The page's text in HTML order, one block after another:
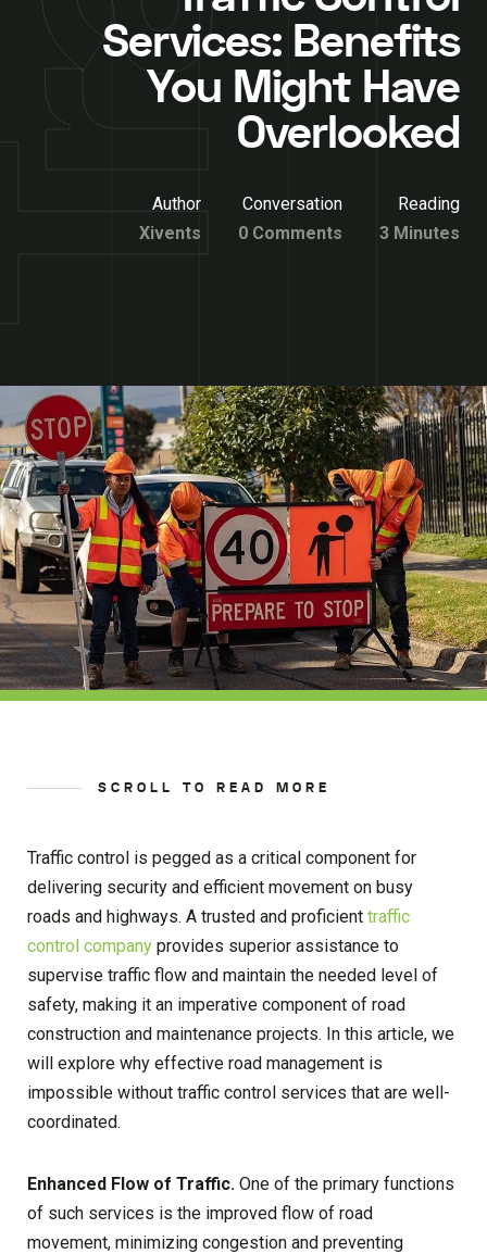
Services: Benefits
You Might Have
Overlooked
Author
Xivents
Conversation
0 Comments
Reading
3 Minutes
SCROLL TO READ MORE
Traffic control is pegged as a critical component for
delivering security and efficient movement on busy
roads and highways. A trusted and proficient traffic
control company provides superior assistance to
supervise traffic flow and maintain the needed level of
safety, making it an imperative component of road
construction and maintenance projects. In this article, we
will explore why effective road management is
impossible without traffic control services that are well-
coordinated.
Enhanced Flow of Traffic. One of the primary functions
of such services is the improved flow of road
movement, minimizing congestion and preventing